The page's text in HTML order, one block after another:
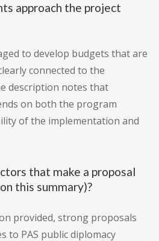
approach the project
to develop budgets that are
connected to the
description notes that
on both the program
of the implementation and
that make a proposal
this summary)?
provided, strong proposals
to PAS public diplomacy